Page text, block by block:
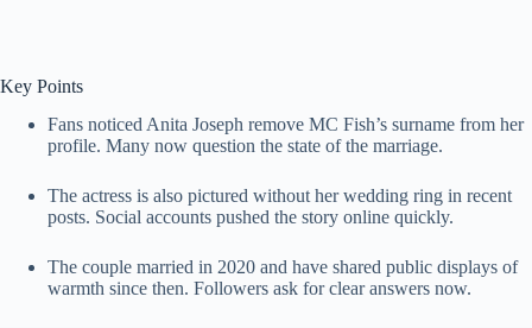
Key Points
Fans noticed Anita Joseph remove MC Fish’s surname from her
profile. Many now question the state of the marriage.
The actress is also pictured without her wedding ring in recent
posts. Social accounts pushed the story online quickly.
The couple married in 2020 and have shared public displays of
warmth since then. Followers ask for clear answers now.